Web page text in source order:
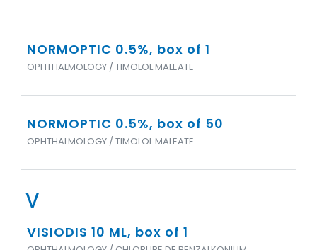
NORMOPTIC 0.5%, box of 1
OPHTHALMOLOGY / TIMOLOL MALEATE
NORMOPTIC 0.5%, box of 50
OPHTHALMOLOGY / TIMOLOL MALEATE
V
VISIODIS 10 ML, box of 1